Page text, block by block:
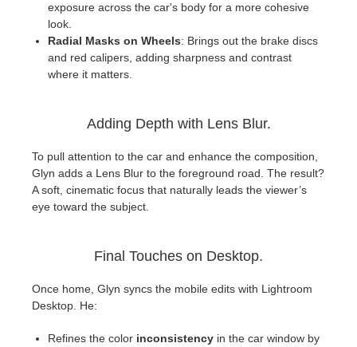
exposure across the car's body for a more cohesive
look.
Radial Masks on Wheels: Brings out the brake discs
and red calipers, adding sharpness and contrast
where it matters.
Adding Depth with Lens Blur.
To pull attention to the car and enhance the composition,
Glyn adds a Lens Blur to the foreground road. The result?
A soft, cinematic focus that naturally leads the viewer’s
eye toward the subject.
Final Touches on Desktop.
Once home, Glyn syncs the mobile edits with Lightroom
Desktop. He:
Refines the color inconsistency in the car window by